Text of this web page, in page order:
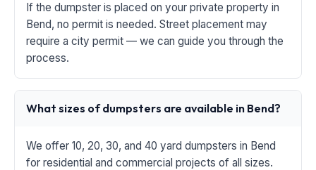
If the dumpster is placed on your private property in
Bend, no permit is needed. Street placement may
require a city permit — we can guide you through the
process.
What sizes of dumpsters are available in Bend?
We offer 10, 20, 30, and 40 yard dumpsters in Bend
for residential and commercial projects of all sizes.